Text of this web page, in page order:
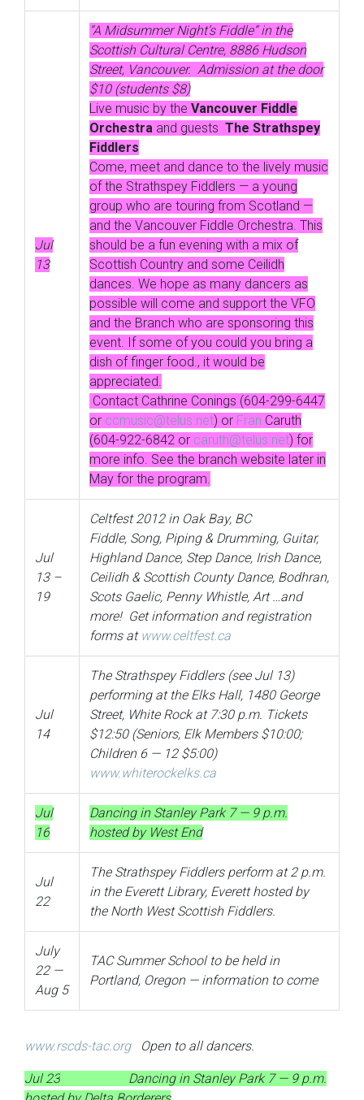
Jul
13
“A Midsummer Night’s Fiddle” in the
Scottish Cultural Centre, 8886 Hudson
Street, Vancouver. Admission at the door
$10 (students $8)
Live music by the Vancouver Fiddle
Orchestra and guests The Strathspey
Fiddlers
Come, meet and dance to the lively music
of the Strathspey Fiddlers — a young
group who are touring from Scotland —
and the Vancouver Fiddle Orchestra. This
should be a fun evening with a mix of
Scottish Country and some Ceilidh
dances. We hope as many dancers as
possible will come and support the VFO
and the Branch who are sponsoring this
event. If some of you could you bring a
dish of finger food., it would be
appreciated.
Contact Cathrine Conings (604-299-6447
or ccmusic@telus.net) or Fran Caruth
(604-922-6842 or caruth@telus.net) for
more info. See the branch website later in
May for the program.
Jul
13 –
19
Celtfest 2012 in Oak Bay, BC
Fiddle, Song, Piping & Drumming, Guitar,
Highland Dance, Step Dance, Irish Dance,
Ceilidh & Scottish County Dance, Bodhran,
Scots Gaelic, Penny Whistle, Art …and
more! Get information and registration
forms at www.celtfest.ca
Jul
14
The Strathspey Fiddlers (see Jul 13)
performing at the Elks Hall, 1480 George
Street, White Rock at 7:30 p.m. Tickets
$12:50 (Seniors, Elk Members $10:00;
Children 6 — 12 $5:00)
www.whiterockelks.ca
Jul
16
Dancing in Stanley Park 7 — 9 p.m.
hosted by West End
Jul
22
The Strathspey Fiddlers perform at 2 p.m.
in the Everett Library, Everett hosted by
the North West Scottish Fiddlers.
July
22 —
Aug 5
TAC Summer School to be held in
Portland, Oregon — information to come
www.rscds-tac.orgOpen to all dancers.
Jul 23 Dancing in Stanley Park 7 — 9 p.m.